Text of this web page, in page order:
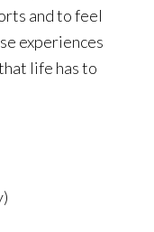
and to feel
experiences
life has to